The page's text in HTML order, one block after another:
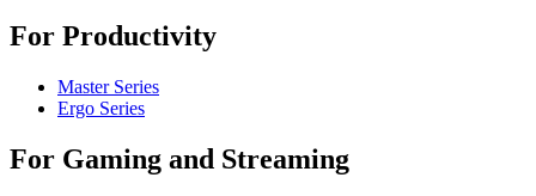
For Productivity
Master Series
Ergo Series
For Gaming and Streaming